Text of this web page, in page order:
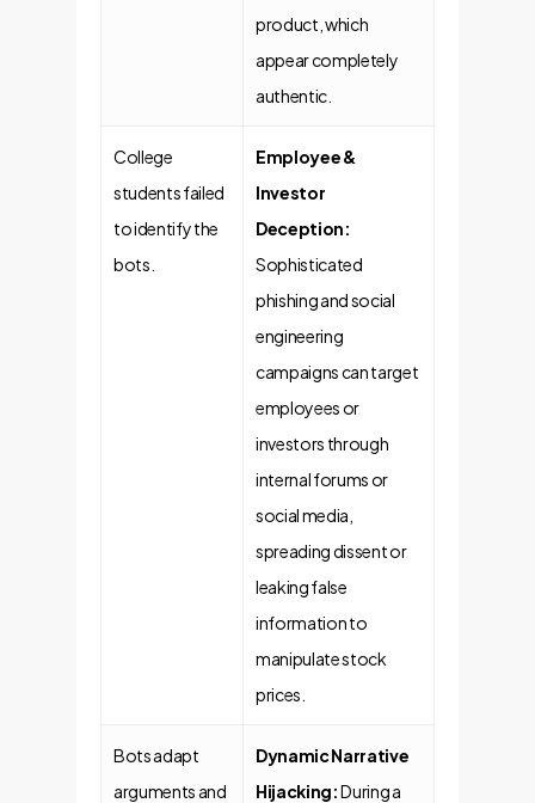
product, which
appear completely
authentic.
College
students failed
to identify the
bots.
Employee &
Investor
Deception:
Sophisticated
phishing and social
engineering
campaigns can target
employees or
investors through
internal forums or
social media,
spreading dissent or
leaking false
information to
manipulate stock
prices.
Bots adapt
arguments and
Dynamic Narrative
Hijacking:During a